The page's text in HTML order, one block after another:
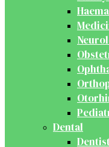
Dental